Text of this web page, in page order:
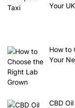
Your
How to
Your
CBD